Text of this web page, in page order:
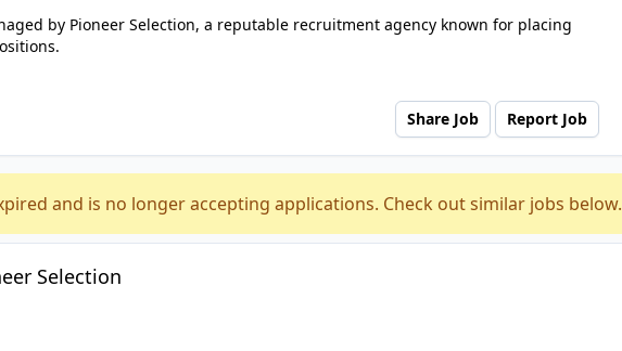
by Pioneer Selection, a reputable recruitment agency known for placing
Share Job Report Job
and is no longer accepting applications. Check out similar jobs below.
Selection